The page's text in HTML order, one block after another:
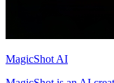
MagicShot AI